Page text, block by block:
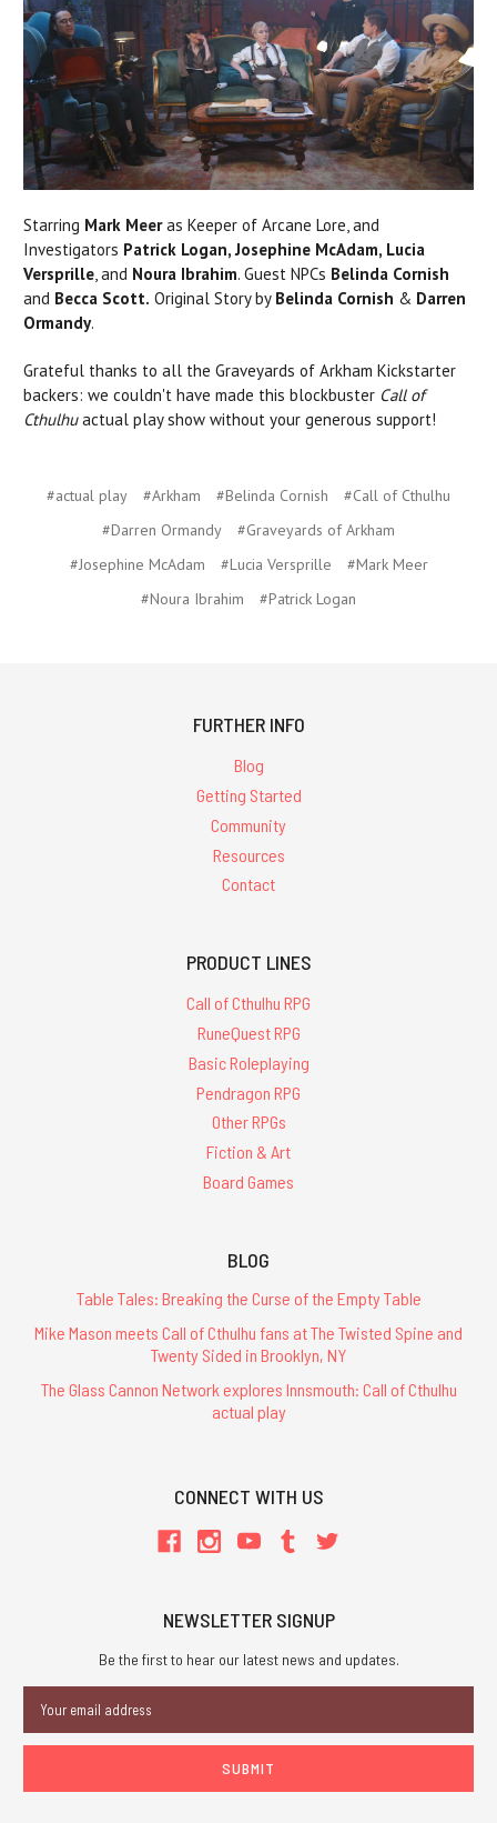
Starring Mark Meeras Keeper of Arcane Lore, and
Investigators Patrick Logan, Josephine McAdam, Lucia
Versprille, and Noura Ibrahim. Guest NPCs Belinda Cornish
and Becca Scott. Original Story by Belinda Cornish & Darren
Ormandy.
Grateful thanks to all the Graveyards of Arkham Kickstarter
backers: we couldn't have made this blockbuster Call of
Cthulhuactual play show without your generous support!
#actual play #Arkham #Belinda Cornish
#Call of Cthulhu
#Darren Ormandy
#Graveyards of Arkham
#Josephine McAdam
#Lucia Versprille
#Mark Meer
#Noura Ibrahim
#Patrick Logan
FURTHER INFO
Blog
Getting Started
Community
Resources
Contact
PRODUCT LINES
Call of Cthulhu RPG
RuneQuest RPG
Basic Roleplaying
Pendragon RPG
Other RPGs
Fiction & Art
Board Games
BLOG
Table Tales: Breaking the Curse of the Empty Table
Mike Mason meets Call of Cthulhu fans at The Twisted Spine and
Twenty Sided in Brooklyn, NY
The Glass Cannon Network explores Innsmouth: Call of Cthulhu
actual play
CONNECT WITH US
NEWSLETTER SIGNUP
Be the first to hear our latest news and updates.
Address